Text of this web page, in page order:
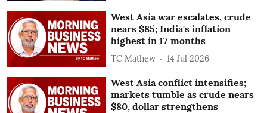
West Asia war escalates, crude
nears $85; India's inflation
highest in 17 months
TC Mathew 14 Jul 2026
West Asia conflict intensifies;
markets tumble as crude nears
$80, dollar strengthens